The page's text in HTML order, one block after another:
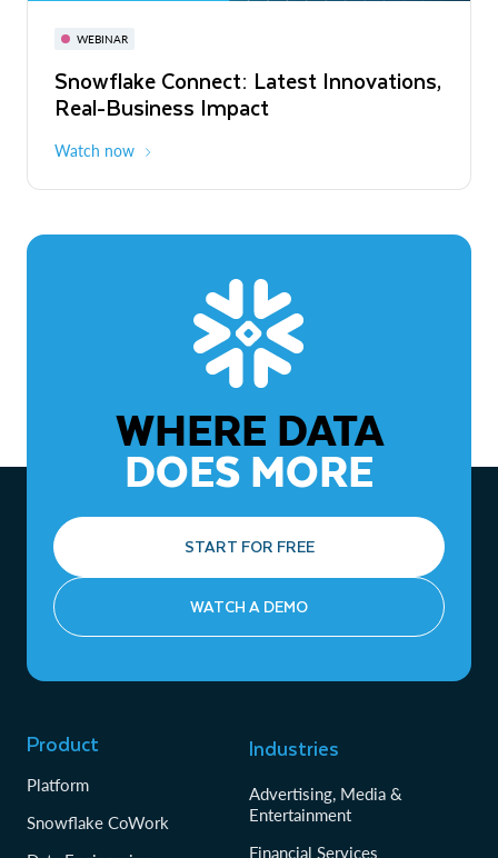
WEBINAR
Snowflake Connect: Latest Innovations,
Real-Business Impact
Watch now
November 3-6
The Agentic Enterprise: From Strategy
to ROI
WHERE DATA
DOES MORE
START FOR FREE
WATCH A DEMO
Product
Platform
Snowflake CoWork
Industries
Advertising, Media &
Entertainment
Financial Services